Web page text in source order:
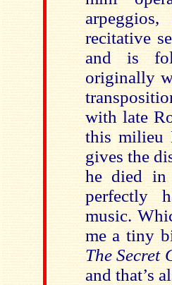
recitative
and is
originally
with late
this milieu
gives the
he died in
perfectly
music.
me a tiny
The Secret
and that’s